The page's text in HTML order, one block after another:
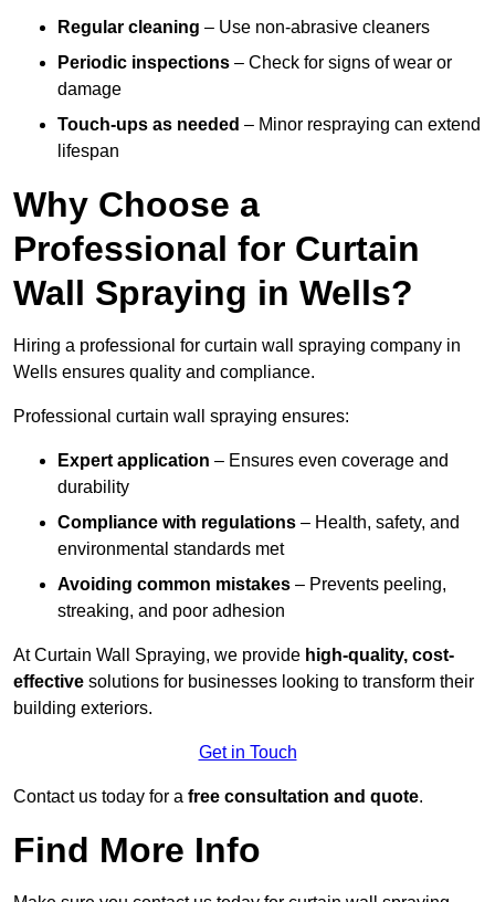
Regular cleaning – Use non-abrasive cleaners
Periodic inspections – Check for signs of wear or
damage
Touch-ups as needed – Minor respraying can extend
lifespan
Why Choose a
Professional for Curtain
Wall Spraying in Wells?
Hiring a professional for curtain wall spraying company in
Wells ensures quality and compliance.
Professional curtain wall spraying ensures:
Expert application – Ensures even coverage and
durability
Compliance with regulations – Health, safety, and
environmental standards met
Avoiding common mistakes – Prevents peeling,
streaking, and poor adhesion
At Curtain Wall Spraying, we provide high-quality, cost-
effective solutions for businesses looking to transform their
building exteriors.
Get in Touch
Contact us today for a free consultation and quote.
Find More Info